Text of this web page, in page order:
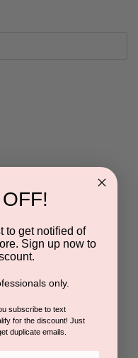
be able to:
to get notified of
Sign up now to
only.
subscribe to text
for the discount! Just
duplicate emails.